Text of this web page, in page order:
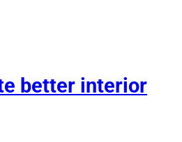
better interior